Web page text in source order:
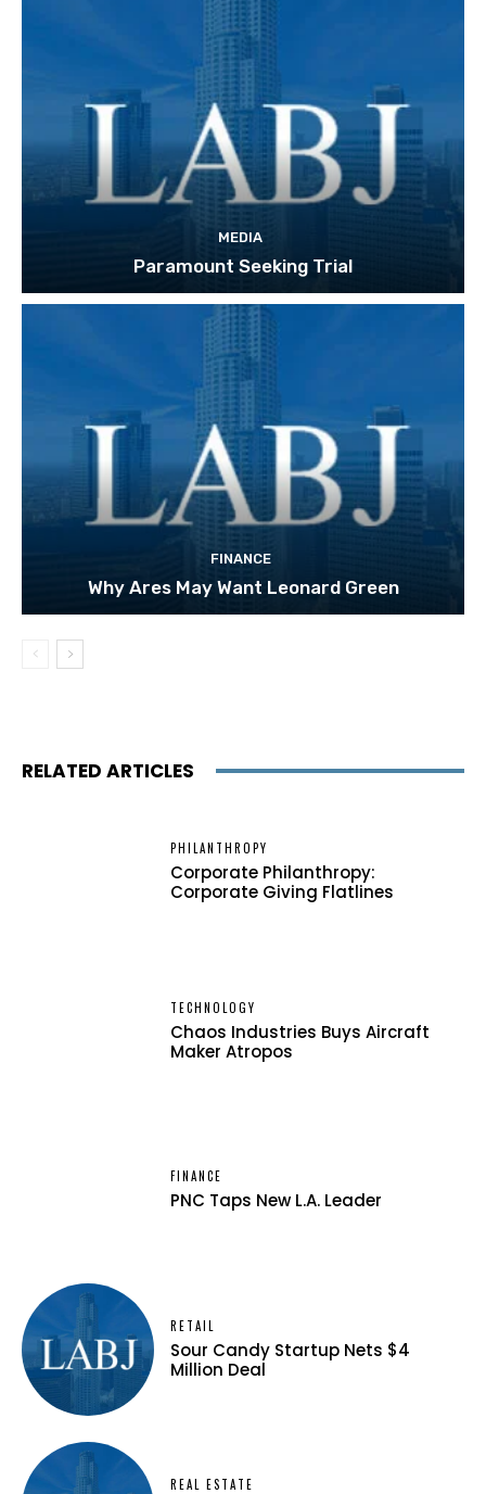
MEDIA
Paramount Seeking Trial
FINANCE
Why Ares May Want Leonard Green
RELATED ARTICLES
PHILANTHROPY
Corporate Philanthropy:
Corporate Giving Flatlines
TECHNOLOGY
Chaos Industries Buys Aircraft
Maker Atropos
FINANCE
PNC Taps New L.A. Leader
RETAIL
Sour Candy Startup Nets $4
Million Deal
REAL ESTATE